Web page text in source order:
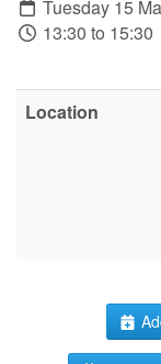
Tuesday 15
13:30 to 15:30
Location